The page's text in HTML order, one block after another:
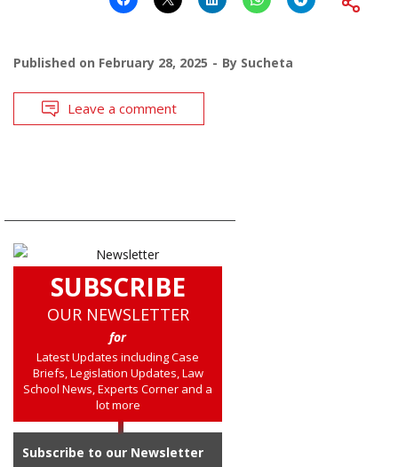
Published on February 28, 2025 By Sucheta
Leave a comment
SUBSCRIBE
OUR NEWSLETTER
for
Latest Updates including Case
Briefs, Legislation Updates, Law
School News, Experts Corner and a
lot more
Subscribe to our Newsletter